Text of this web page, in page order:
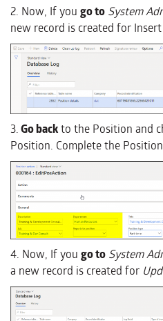
2. Now, If you go to System
new record is created for
3.Go backto the Position and
Position. Complete the
4. Now, If you go to System
a new record is created for